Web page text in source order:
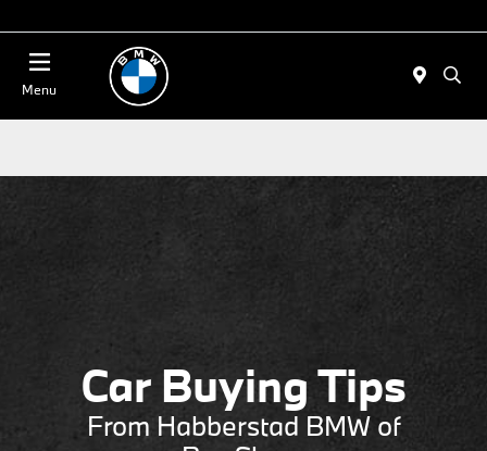
Menu
Car Buying Tips
From Habberstad BMW of